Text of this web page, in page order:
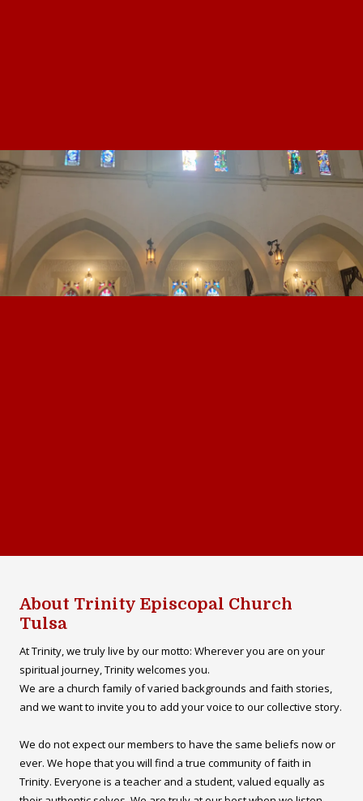
About Trinity Episcopal Church
Tulsa
At Trinity, we truly live by our motto: Wherever you are on your
spiritual journey, Trinity welcomes you.
We are a church family of varied backgrounds and faith stories,
and we want to invite you to add your voice to our collective story.
We do not expect our members to have the same beliefs now or
ever. We hope that you will find a true community of faith in
Trinity. Everyone is a teacher and a student, valued equally as